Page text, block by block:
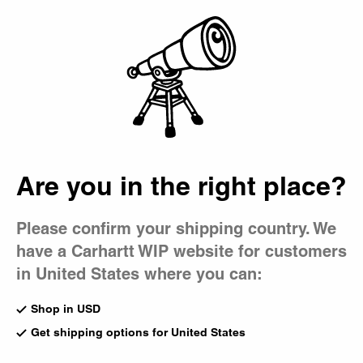
Are you in the right place?
Please confirm your shipping country. We
have a Carhartt WIP website for customers
in United States where you can:
Shop in USD
Get shipping options for United States